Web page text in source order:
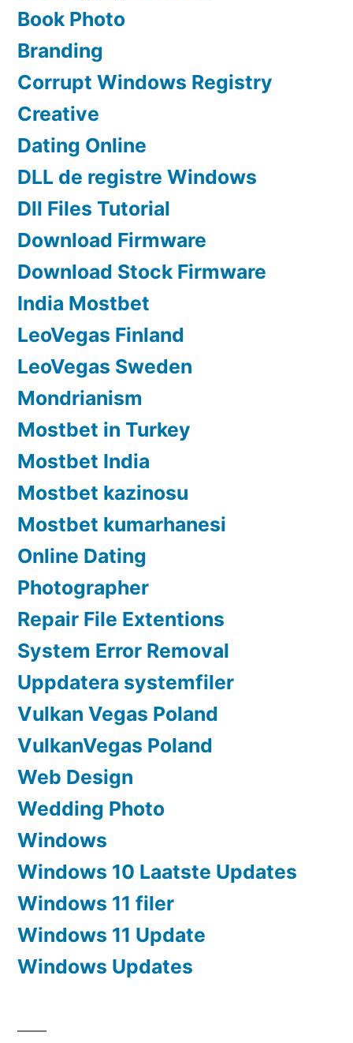
Book Photo
Branding
Corrupt Windows Registry
Creative
Dating Online
DLL de registre Windows
Dll Files Tutorial
Download Firmware
Download Stock Firmware
India Mostbet
LeoVegas Finland
LeoVegas Sweden
Mondrianism
Mostbet in Turkey
Mostbet India
Mostbet kazinosu
Mostbet kumarhanesi
Online Dating
Photographer
Repair File Extentions
System Error Removal
Uppdatera systemfiler
Vulkan Vegas Poland
VulkanVegas Poland
Web Design
Wedding Photo
Windows
Windows 10 Laatste Updates
Windows 11 filer
Windows 11 Update
Windows Updates